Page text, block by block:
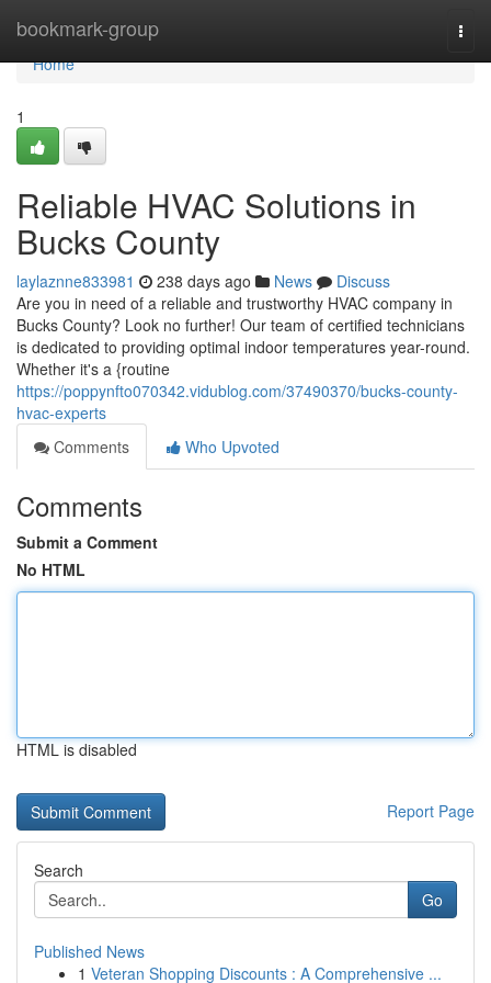
bookmark-group
Home
Home
1
Reliable HVAC Solutions in
Bucks County
laylaznne833981 238 days ago News
Discuss
Are you in need of a reliable and trustworthy HVAC company in
Bucks County? Look no further! Our team of certified technicians
is dedicated to providing optimal indoor temperatures year-round.
Whether it's a {routine
https://poppynfto070342.vidublog.com/37490370/bucks-county-
hvac-experts
Comments
Who Upvoted
Comments
Submit a Comment
No HTML
HTML is disabled
Report Page
Search
Go
Published News
1 Veteran Shopping Discounts : A Comprehensive ...